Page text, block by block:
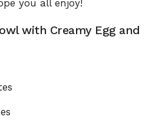
you all enjoy!
with Creamy Egg and